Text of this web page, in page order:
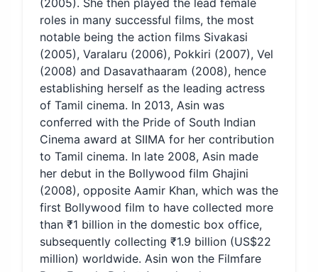
(2005). She then played the lead female
roles in many successful films, the most
notable being the action films Sivakasi
(2005), Varalaru (2006), Pokkiri (2007), Vel
(2008) and Dasavathaaram (2008), hence
establishing herself as the leading actress
of Tamil cinema. In 2013, Asin was
conferred with the Pride of South Indian
Cinema award at SIIMA for her contribution
to Tamil cinema. In late 2008, Asin made
her debut in the Bollywood film Ghajini
(2008), opposite Aamir Khan, which was the
first Bollywood film to have collected more
than ₹1 billion in the domestic box office,
subsequently collecting ₹1.9 billion (US$22
million) worldwide. Asin won the Filmfare